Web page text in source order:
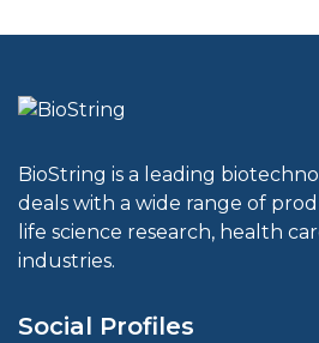
BioString is a leading
deals with a wide range of
life science research, health
industries.
Social Profiles